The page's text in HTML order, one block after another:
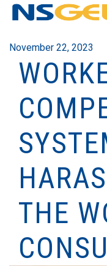
November 22, 2023
THE